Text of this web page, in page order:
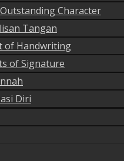
Character
Tangan
of Handwriting
of Signature
Diri